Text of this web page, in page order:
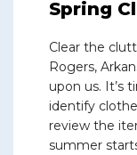
Spring
Clear the
Rogers,
upon us. It’s
identify
review the
summer